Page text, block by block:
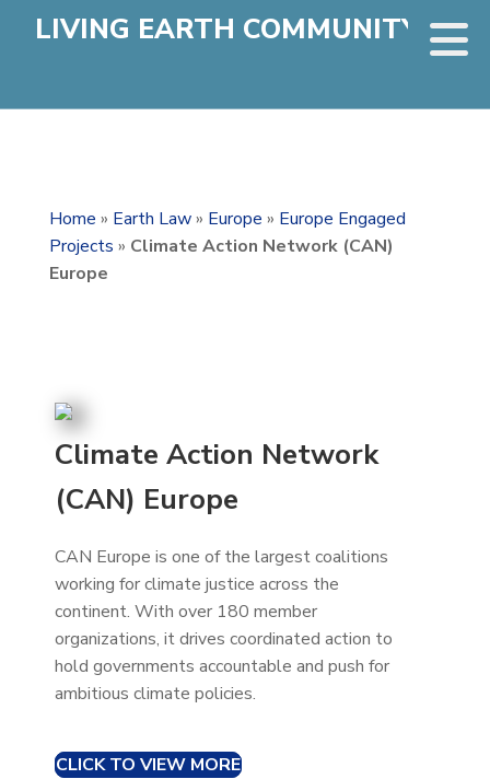
LIVING EARTH COMMUNITY
Home » Earth Law» Europe » Europe Engaged
Projects » Climate Action Network (CAN)
Europe
Climate Action Network
(CAN) Europe
CAN Europe is one of the largest coalitions
working for climate justice across the
continent. With over 180 member
organizations, it drives coordinated action to
hold governments accountable and push for
ambitious climate policies.
CLICK TO VIEW MORE